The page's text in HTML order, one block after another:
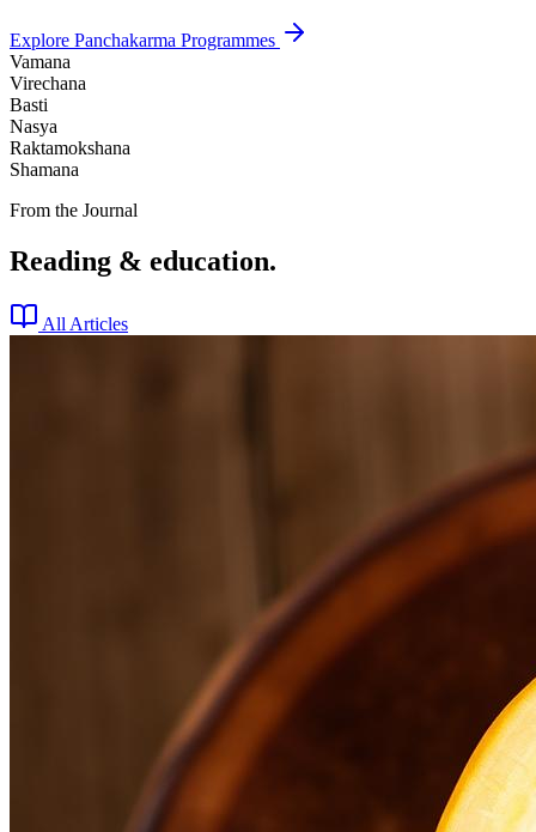
Explore Panchakarma Programmes
Vamana
Virechana
Basti
Nasya
Raktamokshana
Shamana
From the Journal
Reading & education.
All Articles